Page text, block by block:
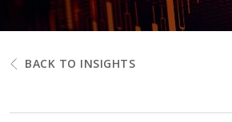
BACK TO INSIGHTS